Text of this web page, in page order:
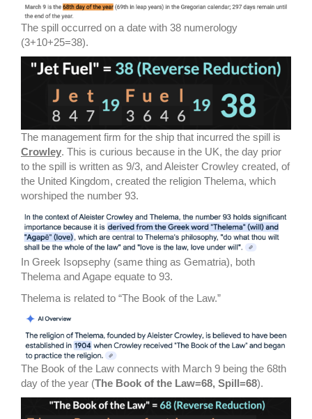
The spill occurred on a date with 38 numerology
(3+10+25=38).
The management firm for the ship that incurred the spill is
Crowley. This is curious because in the UK, the day prior
to the spill is written as 9/3, and Aleister Crowley created, of
the United Kingdom, created the religion Thelema, which
worshiped the number 93.
In Greek Isopsephy (same thing as Gematria), both
Thelema and Agape equate to 93.
Thelema is related to “The Book of the Law.”
The Book of the Law connects with March 9 being the 68th
day of the year (The Book of the Law=68, Spill=68).